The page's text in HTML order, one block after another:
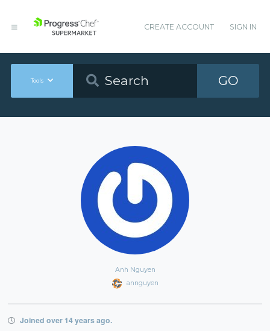
CREATE ACCOUNT SIGN IN
Tools GO
Anh Nguyen
annguyen
Joined over 14 years ago.